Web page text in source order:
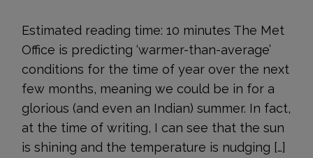
Estimated reading time: 10 minutes The Met
Office is predicting ‘warmer-than-average’
conditions for the time of year over the next
few months, meaning we could be in for a
glorious (and even an Indian) summer. In fact,
at the time of writing, I can see that the sun
is shining and the temperature is nudging […]